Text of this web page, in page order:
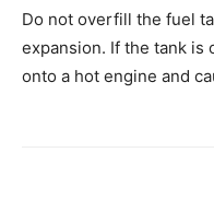
Do not overfill the fuel
expansion. If the tank
onto a hot engine and